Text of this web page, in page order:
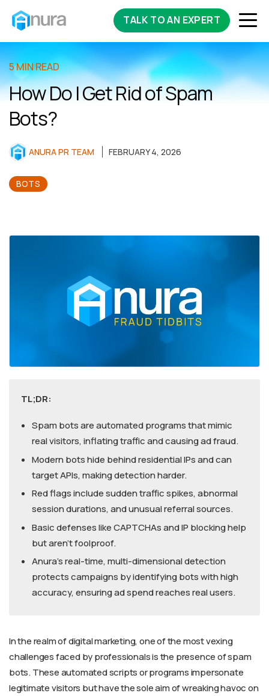
TALK TO AN EXPERT
5 MIN READ
How Do I Get Rid of Spam
Bots?
ANURA PR TEAM FEBRUARY 4, 2026
BOTS
TL;DR:
Spam bots are automated programs that mimic
real visitors, inflating traffic and causing ad fraud.
Modern bots hide behind residential IPs and can
target APIs, making detection harder.
Red flags include sudden traffic spikes, abnormal
session durations, and unusual referral sources.
Basic defenses like CAPTCHAs and IP blocking help
but aren’t foolproof.
Anura’s real-time, multi-dimensional detection
protects campaigns by identifying bots with high
accuracy, ensuring ad spend reaches real users.
In the realm of digital marketing, one of the most vexing
challenges faced by professionals is the presence of spam
bots. These automated scripts or programs impersonate
legitimate visitors but have the sole aim of wreaking havoc on